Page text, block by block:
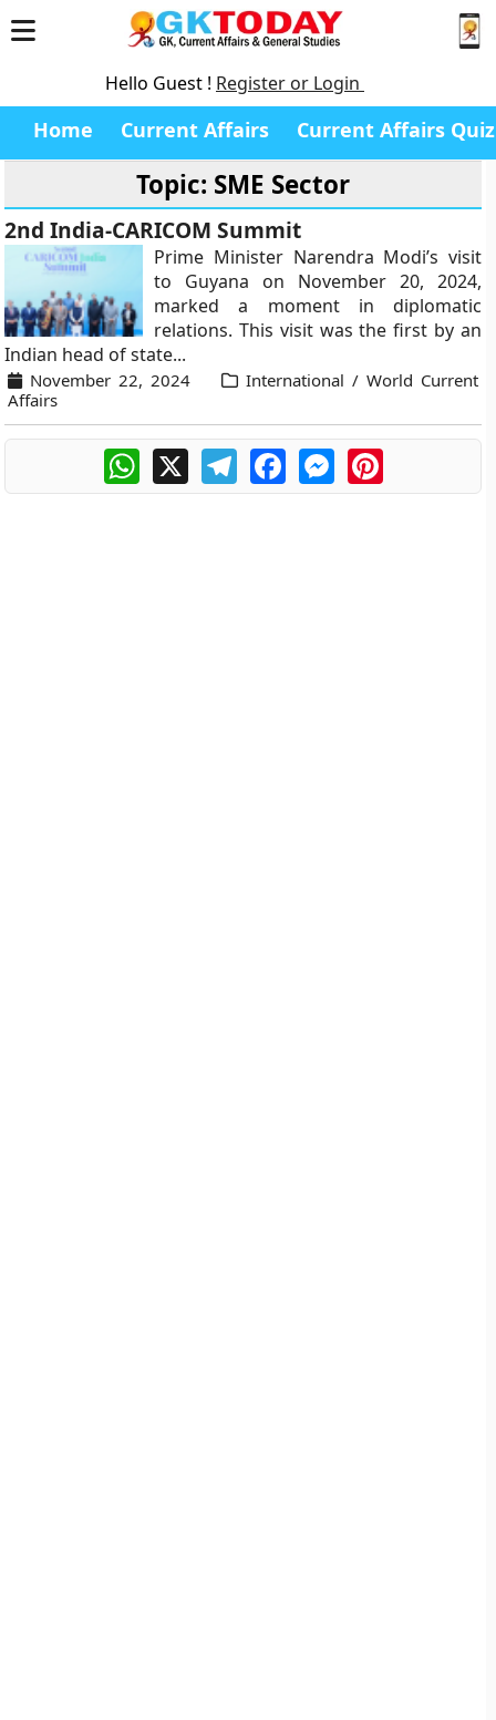
Hello Guest ! Register or Login
Home Current Affairs Current Affairs Quiz
Topic: SME Sector
2nd India-CARICOM Summit
Prime Minister Narendra Modi’s visit
to Guyana on November 20, 2024,
marked a moment in diplomatic
relations. This visit was the first by an
Indian head of state...
November 22, 2024
International / World Current
Affairs
WhatsApp
X TelegramFacebookMessengerPinterest